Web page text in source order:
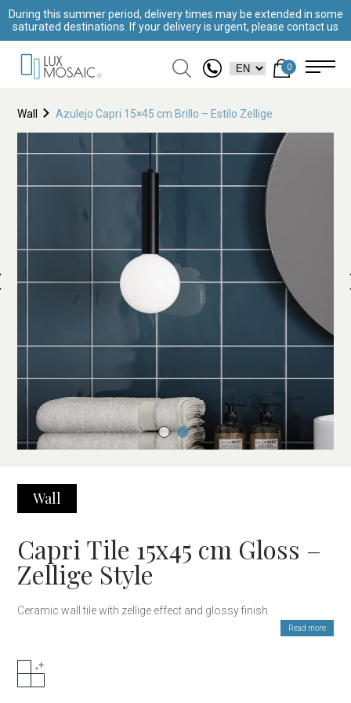
During this summer period, delivery times may be extended in some
saturated destinations. If your delivery is urgent, please contact us
0
Wall Azulejo Capri 15×45 cm Brillo – Estilo Zellige
Wall
Capri Tile 15x45 cm Gloss –
Zellige Style
Ceramic wall tile with zellige effect and glossy finish
reinterprets the traditional Moroccan zellige aesthetic. Its glossy
finish reflects light and enhances every color nuance. The
Read more